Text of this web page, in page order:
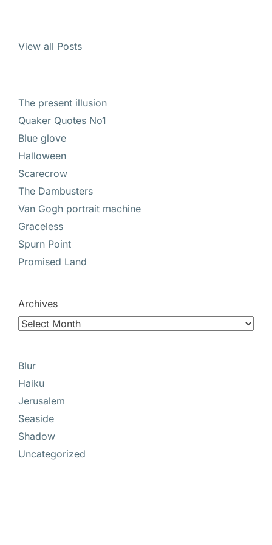
View all Posts
The present illusion
Quaker Quotes No1
Blue glove
Halloween
Scarecrow
The Dambusters
Van Gogh portrait machine
Graceless
Spurn Point
Promised Land
Archives
Blur
Haiku
Jerusalem
Seaside
Shadow
Uncategorized